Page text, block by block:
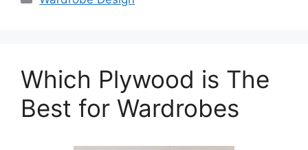
Which Plywood is The
Best for Wardrobes